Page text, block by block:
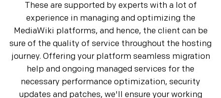
These are supported by experts with a lot of
experience in managing and optimizing the
MediaWiki platforms, and hence, the client can be
sure of the quality of service throughout the hosting
journey. Offering your platform seamless migration
help and ongoing managed services for the
necessary performance optimization, security
updates and patches, we'll ensure your working